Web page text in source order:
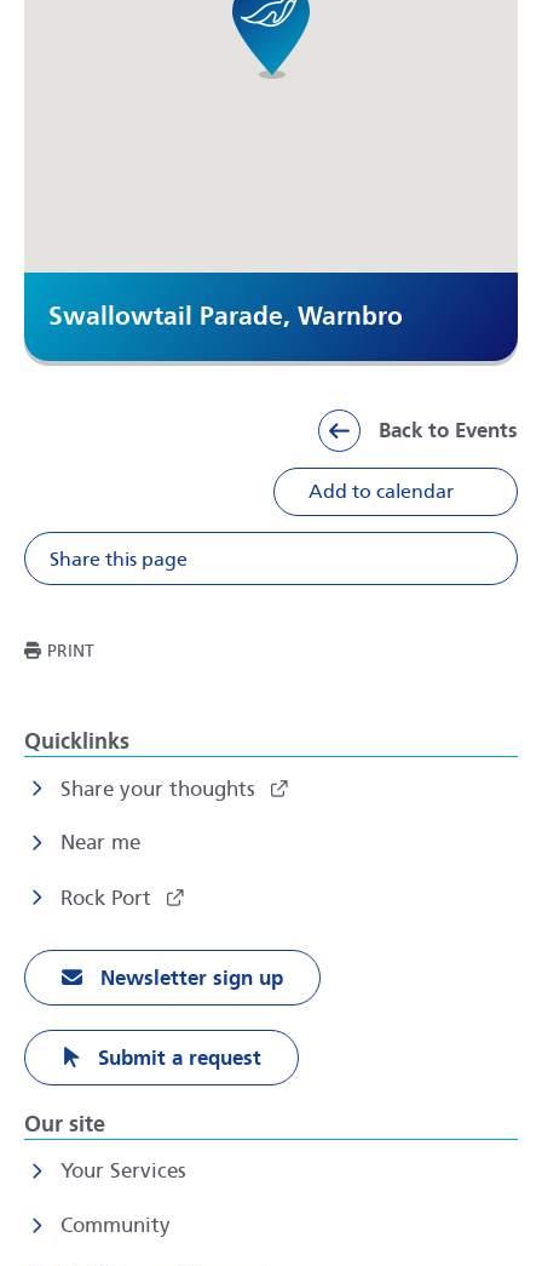
Swallowtail Parade, Warnbro
Back to Events
Add to calendar
Share this page
Share on Facebook
Share on
Share
PRINTTHIS PAGE
Quicklinks
Share your thoughts
Near me
Rock Port
Newsletter sign up
Submit a request
Our site
Your Services
Community